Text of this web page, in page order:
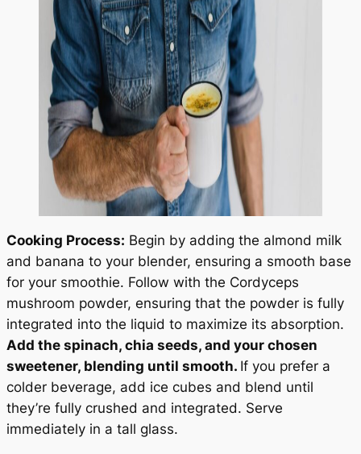
Cooking Process: Begin by adding the almond milk
and banana to your blender, ensuring a smooth base
for your smoothie. Follow with the Cordyceps
mushroom powder, ensuring that the powder is fully
integrated into the liquid to maximize its absorption.
Add the spinach, chia seeds, and your chosen
sweetener, blending until smooth. If you prefer a
colder beverage, add ice cubes and blend until
they’re fully crushed and integrated. Serve
immediately in a tall glass.